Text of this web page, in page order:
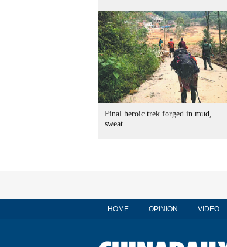
Final heroic trek forged in mud,
sweat
HOME OPINION VIDEO